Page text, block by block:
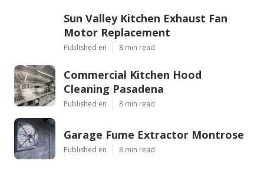
Sun Valley Kitchen Exhaust Fan
Motor Replacement
Published en 8 min read
Commercial Kitchen Hood
Cleaning Pasadena
Published en 8 min read
Garage Fume Extractor Montrose
Published en 8 min read